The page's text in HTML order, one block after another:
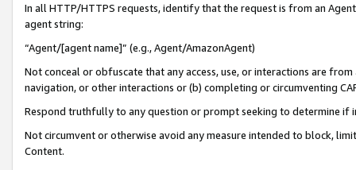
In all HTTP/HTTPS requests, identify that the request is from an
agent string:
“Agent/[agent name]” (e.g., Agent/AmazonAgent)
Not conceal or obfuscate that any access, use, or interactions are
navigation, or other interactions or (b) completing or circumventing
Respond truthfully to any question or prompt seeking to determine if
Not circumvent or otherwise avoid any measure intended to block,
Content.